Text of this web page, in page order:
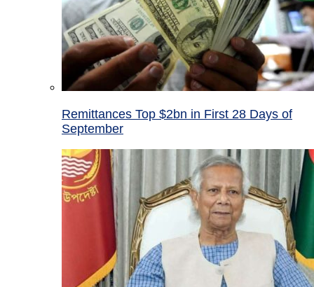
Remittances Top $2bn in First 28 Days of
September